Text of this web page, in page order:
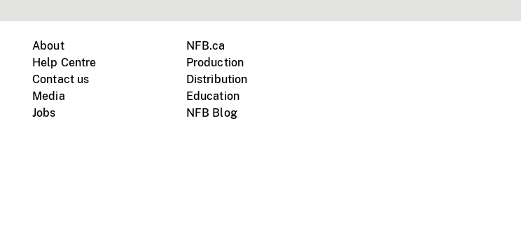
About
Help Centre
Contact us
Media
Jobs
NFB.ca
Production
Distribution
Education
NFB Blog